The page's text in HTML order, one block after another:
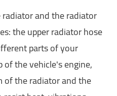
and the radiator
the upper radiator hose
parts of your
the vehicle's engine,
of the radiator and the